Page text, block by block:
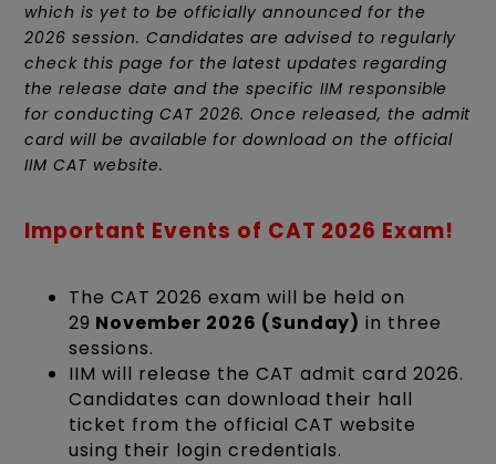
which is yet to be officially announced for the
2026 session. Candidates are advised to regularly
check this page for the latest updates regarding
the release date and the specific IIM responsible
for conducting CAT 2026. Once released, the admit
card will be available for download on the official
IIM CAT website.
Important Events of CAT 2026 Exam!
The CAT 2026 exam will be held on
29 November 2026 (Sunday) in three
sessions.
IIM will release the CAT admit card 2026.
Candidates can download their hall
ticket from the official CAT website
using their login credentials.